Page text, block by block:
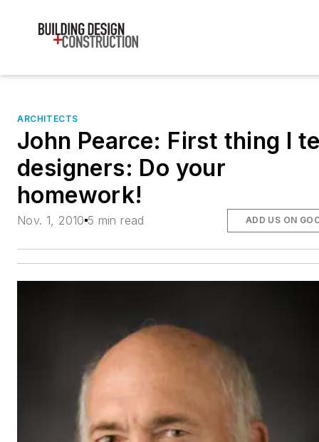
ARCHITECTS
John Pearce: First thing I
designers: Do your
homework!
Nov. 1, 2010 5 min read ADD US ON